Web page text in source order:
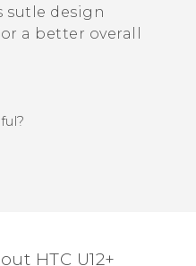
sutle design
a better overall
HTC U12+